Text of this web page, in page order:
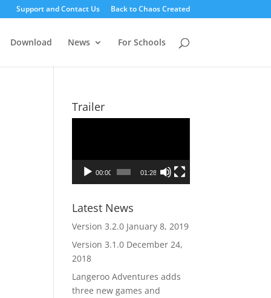
Support and Contact Us Back to Chaos Created
Download News For Schools
Trailer
00:00 01:28
Latest News
Version 3.2.0 January 8, 2019
Version 3.1.0 December 24,
2018
Langeroo Adventures adds
three new games and